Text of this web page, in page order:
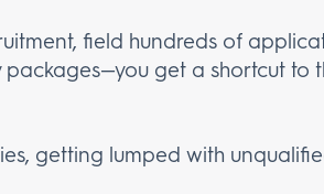
field hundreds of
get a shortcut to
getting lumped with